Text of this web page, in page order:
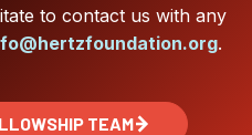
to contact us with any
.
TEAM